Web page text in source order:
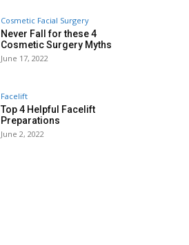
Cosmetic Facial Surgery
Never Fall for these 4
Cosmetic Surgery Myths
June 17, 2022
Facelift
Top 4 Helpful Facelift
Preparations
June 2, 2022